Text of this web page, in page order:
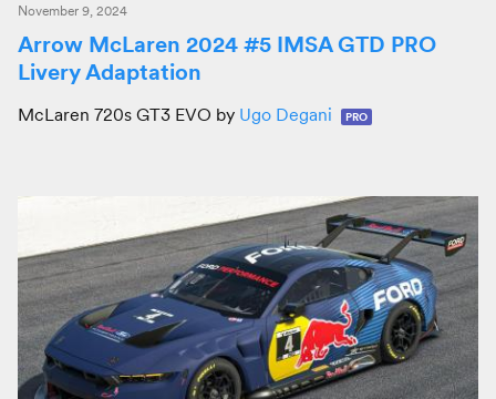
November 9, 2024
Arrow McLaren 2024 #5 IMSA GTD PRO
Livery Adaptation
McLaren 720s GT3 EVO by Ugo Degani PRO